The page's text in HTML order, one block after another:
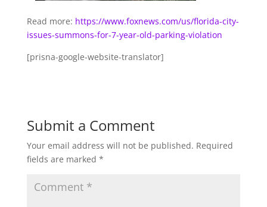
Read more: https://www.foxnews.com/us/florida-city-
issues-summons-for-7-year-old-parking-violation
[prisna-google-website-translator]
Submit a Comment
Your email address will not be published. Required
fields are marked *